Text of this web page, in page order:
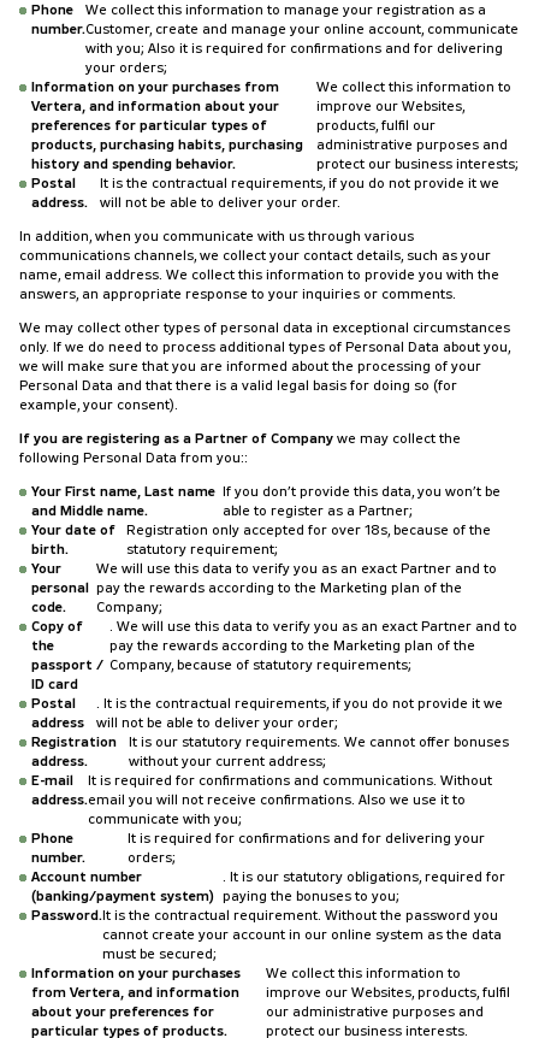
Phone
number.
We collect this information to manage your registration as a
Customer, create and manage your online account, communicate
with you; Also it is required for confirmations and for delivering
your orders;
Information on your purchases from
Vertera, and information about your
preferences for particular types of
products, purchasing habits, purchasing
history and spending behavior.
We collect this information to
improve our Websites,
products, fulfil our
administrative purposes and
protect our business interests;
Postal
address.
It is the contractual requirements, if you do not provide it we
will not be able to deliver your order.
In addition, when you communicate with us through various
communications channels, we collect your contact details, such as your
name, email address. We collect this information to provide you with the
answers, an appropriate response to your inquiries or comments.
We may collect other types of personal data in exceptional circumstances
only. If we do need to process additional types of Personal Data about you,
we will make sure that you are informed about the processing of your
Personal Data and that there is a valid legal basis for doing so (for
example, your consent).
If you are registering as a Partner of Company we may collect the
following Personal Data from you::
Your First name, Last name
and Middle name.
If you don’t provide this data, you won’t be
able to register as a Partner;
Your date of
birth.
Registration only accepted for over 18s, because of the
statutory requirement;
Your
personal
code.
We will use this data to verify you as an exact Partner and to
pay the rewards according to the Marketing plan of the
Company;
Copy of
the
passport /
ID card
. We will use this data to verify you as an exact Partner and to
pay the rewards according to the Marketing plan of the
Company, because of statutory requirements;
Postal
address
. It is the contractual requirements, if you do not provide it we
will not be able to deliver your order;
Registration
address.
It is our statutory requirements. We cannot offer bonuses
without your current address;
E-mail
address.
It is required for confirmations and communications. Without
email you will not receive confirmations. Also we use it to
communicate with you;
Phone
number.
It is required for confirmations and for delivering your
orders;
Account number
(banking/payment system)
. It is our statutory obligations, required for
paying the bonuses to you;
Password. It is the contractual requirement. Without the password you
cannot create your account in our online system as the data
must be secured;
Information on your purchases
from Vertera, and information
about your preferences for
particular types of products.
We collect this information to
improve our Websites, products, fulfil
our administrative purposes and
protect our business interests.